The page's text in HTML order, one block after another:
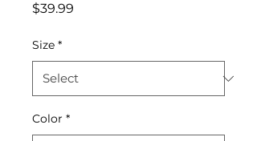
$39.99
Size *
Color *